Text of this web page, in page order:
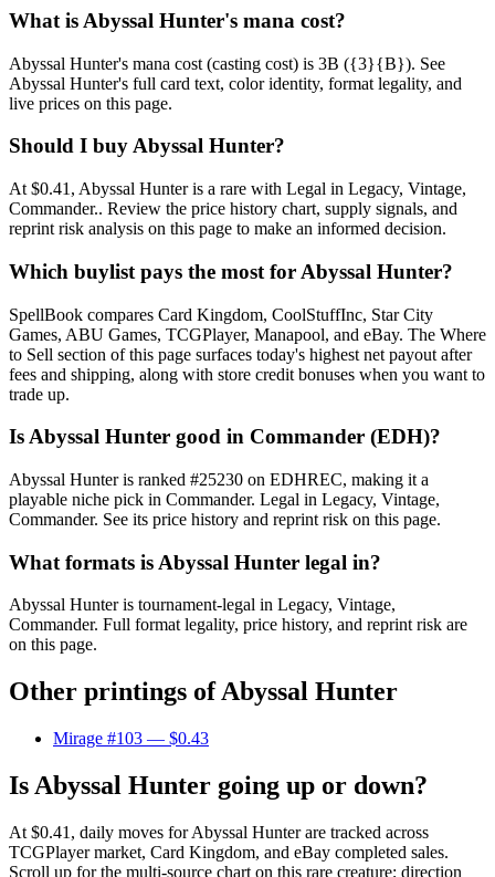
What is Abyssal Hunter's mana cost?
Abyssal Hunter's mana cost (casting cost) is 3B ({3}{B}). See
Abyssal Hunter's full card text, color identity, format legality, and
live prices on this page.
Should I buy Abyssal Hunter?
At $0.41, Abyssal Hunter is a rare with Legal in Legacy, Vintage,
Commander.. Review the price history chart, supply signals, and
reprint risk analysis on this page to make an informed decision.
Which buylist pays the most for Abyssal Hunter?
SpellBook compares Card Kingdom, CoolStuffInc, Star City
Games, ABU Games, TCGPlayer, Manapool, and eBay. The Where
to Sell section of this page surfaces today's highest net payout after
fees and shipping, along with store credit bonuses when you want to
trade up.
Is Abyssal Hunter good in Commander (EDH)?
Abyssal Hunter is ranked #25230 on EDHREC, making it a
playable niche pick in Commander. Legal in Legacy, Vintage,
Commander. See its price history and reprint risk on this page.
What formats is Abyssal Hunter legal in?
Abyssal Hunter is tournament-legal in Legacy, Vintage,
Commander. Full format legality, price history, and reprint risk are
on this page.
Other printings ofAbyssal Hunter
Mirage #103 — $0.43
Is Abyssal Hunter going up or down?
At $0.41, daily moves for Abyssal Hunter are tracked across
TCGPlayer market, Card Kingdom, and eBay completed sales.
Scroll up for the multi-source chart on this rare creature; direction